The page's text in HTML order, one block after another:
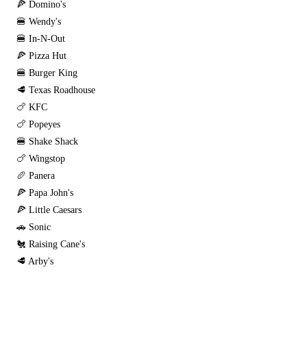
🍕 Domino's
🍔 Wendy's
🍔 In-N-Out
🍕 Pizza Hut
🍔 Burger King
🥩 Texas Roadhouse
🍗 KFC
🍗 Popeyes
🍔 Shake Shack
🍗 Wingstop
🥖 Panera
🍕 Papa John's
🍕 Little Caesars
🚗 Sonic
🐔 Raising Cane's
🥩 Arby's